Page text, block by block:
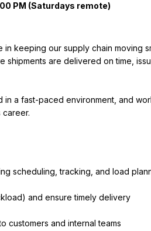
keeping our supply chain moving
shipments are delivered on time,
a fast-paced environment, and
scheduling, tracking, and load
and ensure timely delivery
customers and internal teams